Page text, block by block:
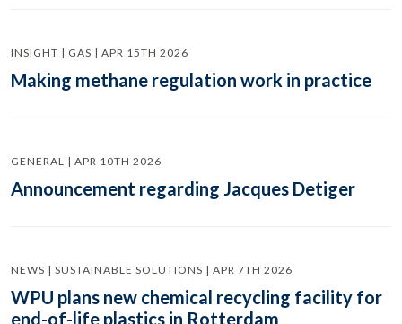
INSIGHT | GAS | APR 15TH 2026
Making methane regulation work in practice
GENERAL | APR 10TH 2026
Announcement regarding Jacques Detiger
NEWS | SUSTAINABLE SOLUTIONS | APR 7TH 2026
WPU plans new chemical recycling facility for
end-of-life plastics in Rotterdam